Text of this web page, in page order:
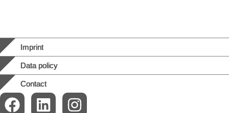
Imprint
Data policy
Contact
F
L
I